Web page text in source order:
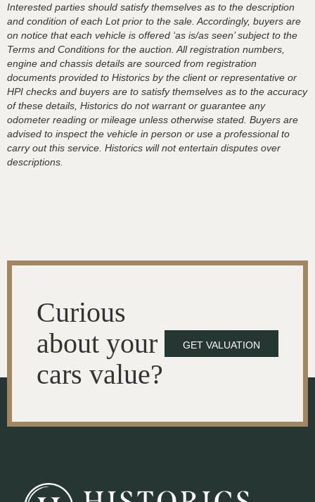
Interested parties should satisfy themselves as to the description
and condition of each Lot prior to the sale. Accordingly, buyers are
on notice that each vehicle is offered ‘as is/as seen’ subject to the
Terms and Conditions for the auction. All registration numbers,
engine and chassis details are sourced from registration
documents provided to Historics by the client or representative or
HPI checks and buyers are to satisfy themselves as to the accuracy
of these details, Historics do not warrant or guarantee any
odometer reading or mileage unless otherwise stated. Buyers are
advised to inspect the vehicle in person or use a professional to
carry out this service. Historics will not entertain disputes over
descriptions.
Curious
about your
cars value?
GET VALUATION